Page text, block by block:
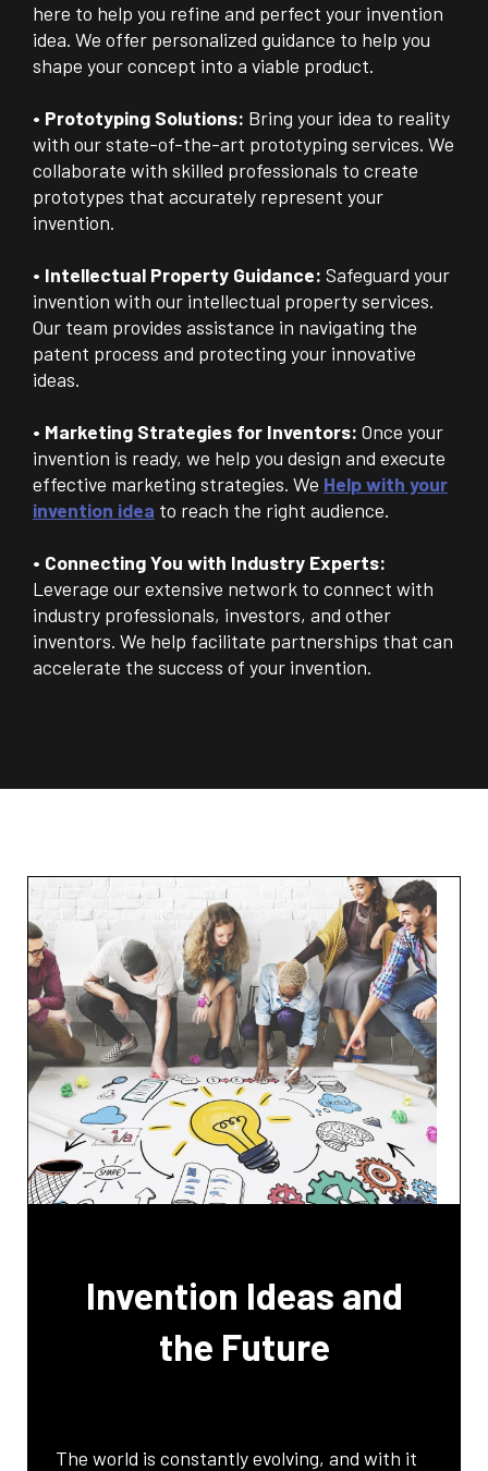
here to help you refine and perfect your invention
idea. We offer personalized guidance to help you
shape your concept into a viable product.
• Prototyping Solutions: Bring your idea to reality
with our state-of-the-art prototyping services. We
collaborate with skilled professionals to create
prototypes that accurately represent your
invention.
• Intellectual Property Guidance: Safeguard your
invention with our intellectual property services.
Our team provides assistance in navigating the
patent process and protecting your innovative
ideas.
• Marketing Strategies for Inventors: Once your
invention is ready, we help you design and execute
effective marketing strategies. We Help with your
invention idea to reach the right audience.
• Connecting You with Industry Experts:
Leverage our extensive network to connect with
industry professionals, investors, and other
inventors. We help facilitate partnerships that can
accelerate the success of your invention.
Invention Ideas and
the Future
The world is constantly evolving, and with it